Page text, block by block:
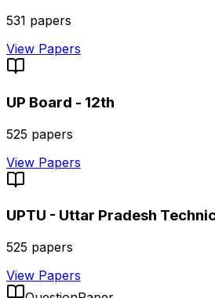
531 papers
View Papers
UP Board - 12th
525 papers
View Papers
UPTU - Uttar Pradesh
525 papers
View Papers